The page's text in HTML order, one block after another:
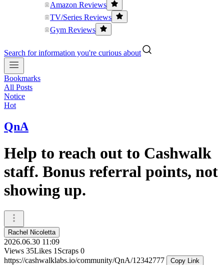
Amazon Reviews
TV/Series Reviews
Gym Reviews
Search for information you're curious about
Bookmarks
All Posts
Notice
Hot
QnA
Help to reach out to Cashwalk
staff. Bonus referral points, not
showing up.
Rachel Nicoletta
2026.06.30 11:09
Views 35Likes 1 Scraps 0
https://cashwalklabs.io/community/QnA/12342777
Copy Link